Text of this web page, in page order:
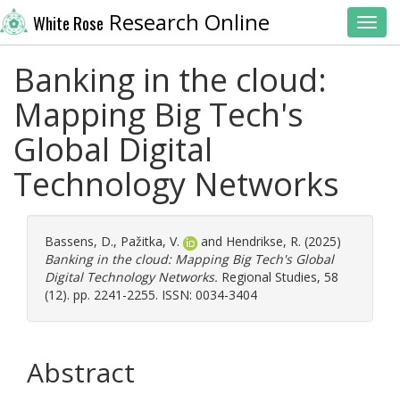
White Rose Research Online
Banking in the cloud:
Mapping Big Tech's
Global Digital
Technology Networks
Bassens, D., Pažitka, V. and Hendrikse, R. (2025)
Banking in the cloud: Mapping Big Tech's Global
Digital Technology Networks. Regional Studies, 58
(12). pp. 2241-2255. ISSN: 0034-3404
Abstract